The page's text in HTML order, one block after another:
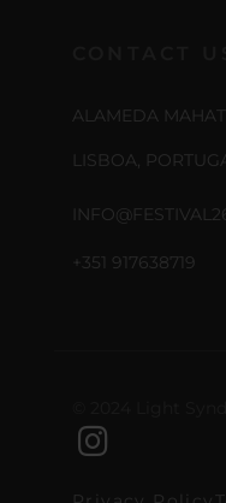
ALAMEDA
LISBOA,
+351 917638719